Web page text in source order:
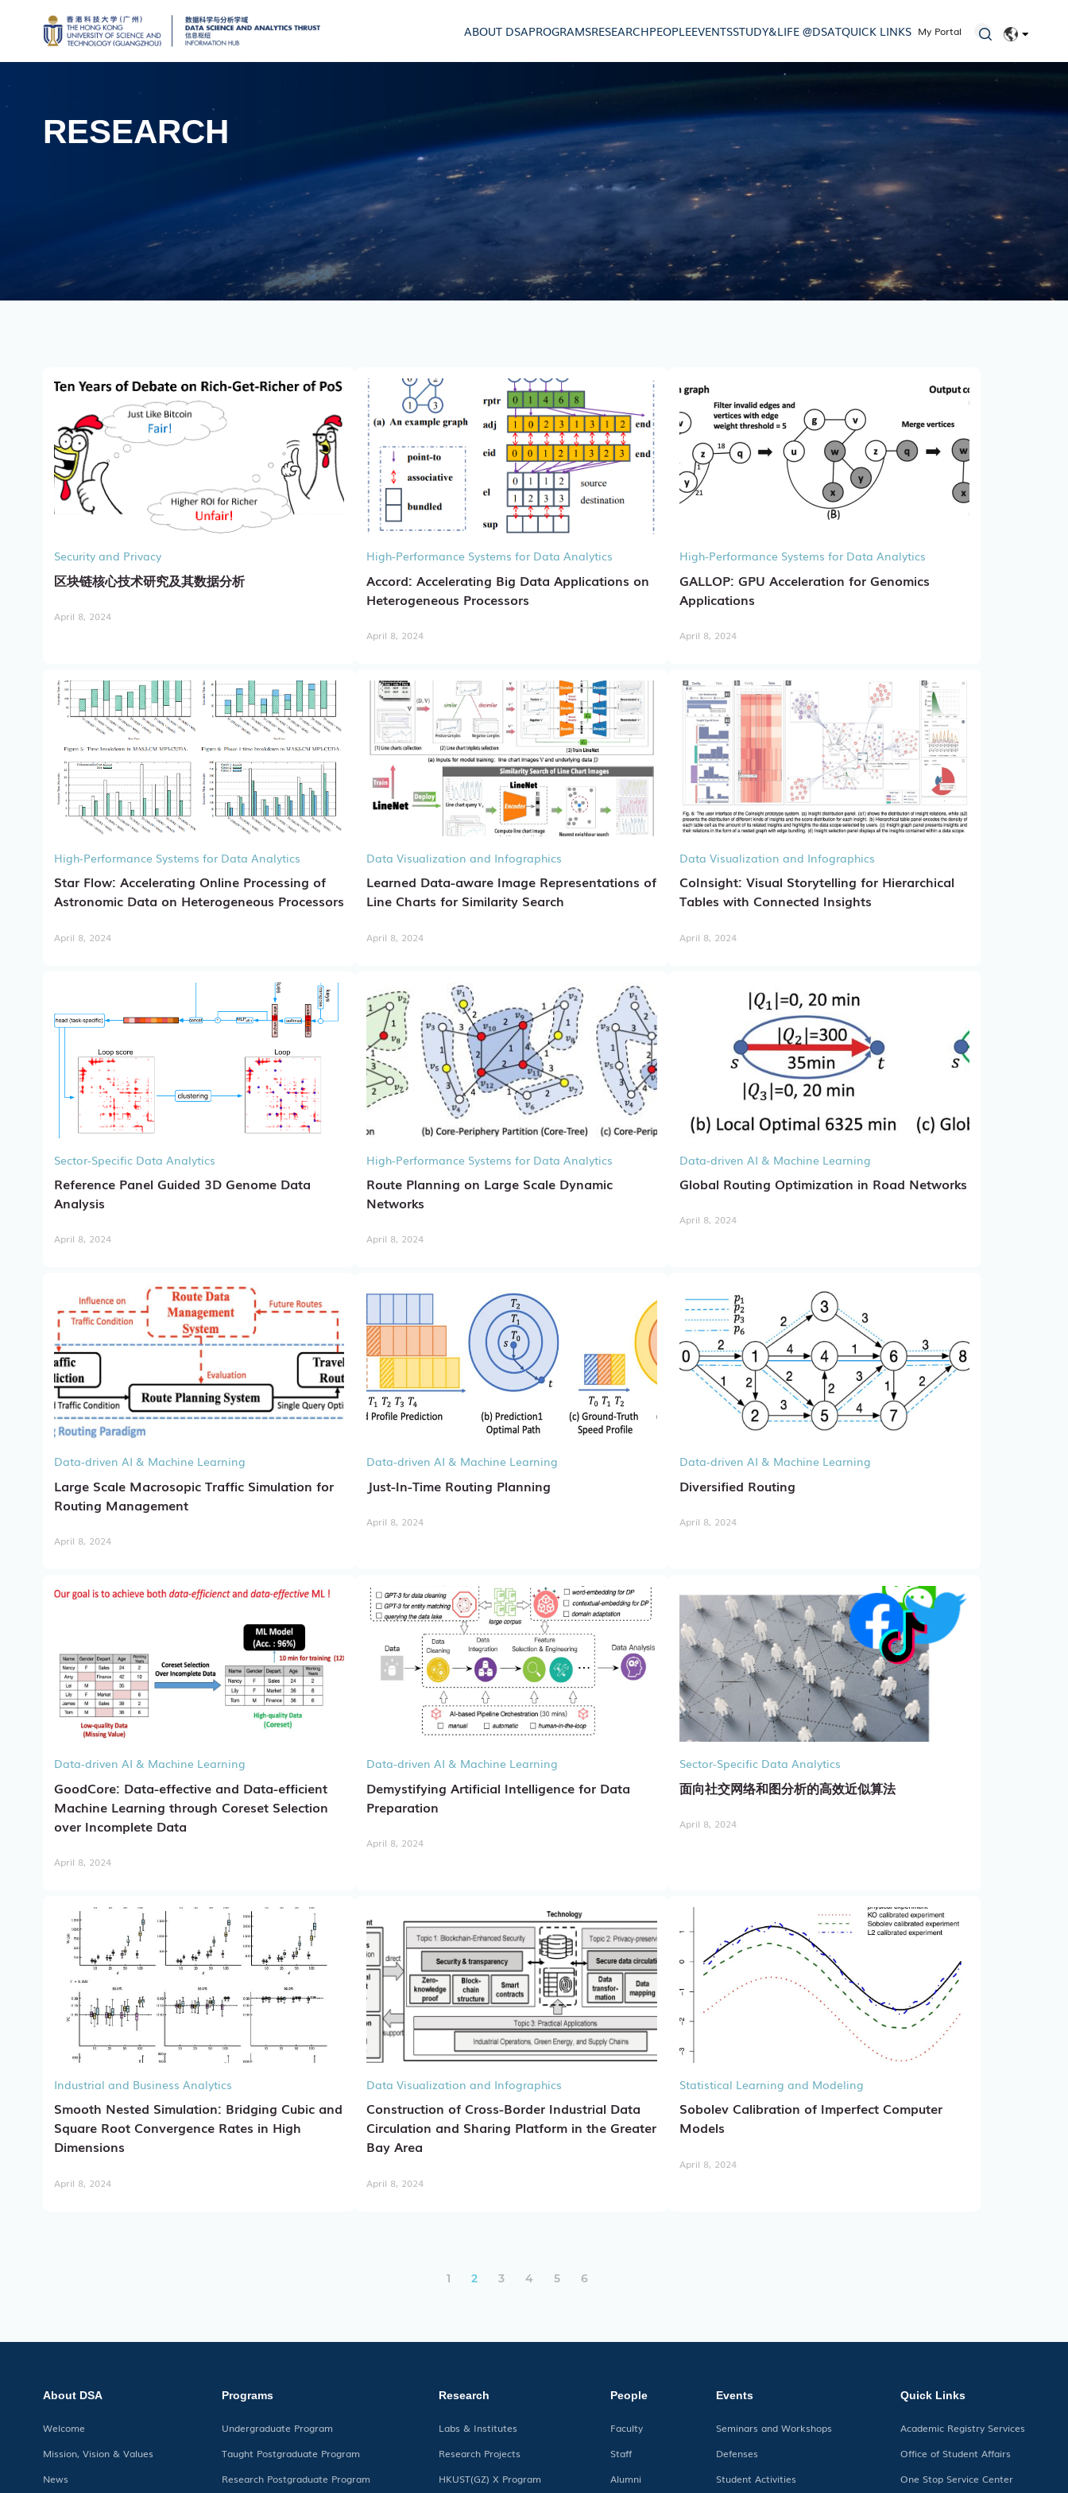
ABOUT DSAPROGRAMSRESEARCHPEOPLEEVENTSSTUDY&LIFE @DSATQUICK LINKS My Portal
EN
RESEARCH
Security and Privacy
区块链核心技术研究及其数据分析
April 8, 2024
High-Performance Systems for Data Analytics
Accord: Accelerating Big Data Applications on
Heterogeneous Processors
April 8, 2024
High-Performance Systems for Data Analytics
GALLOP: GPU Acceleration for Genomics
Applications
April 8, 2024
High-Performance Systems for Data Analytics
Star Flow: Accelerating Online Processing of
Astronomic Data on Heterogeneous Processors
April 8, 2024
Data Visualization and Infographics
Learned Data-aware Image Representations of
Line Charts for Similarity Search
April 8, 2024
Data Visualization and Infographics
CoInsight: Visual Storytelling for Hierarchical
Tables with Connected Insights
April 8, 2024
Sector-Specific Data Analytics
Reference Panel Guided 3D Genome Data
Analysis
April 8, 2024
High-Performance Systems for Data Analytics
Route Planning on Large Scale Dynamic
Networks
April 8, 2024
Data-driven AI & Machine Learning
Global Routing Optimization in Road Networks
April 8, 2024
Data-driven AI & Machine Learning
Large Scale Macrosopic Traffic Simulation for
Routing Management
April 8, 2024
Data-driven AI & Machine Learning
Just-In-Time Routing Planning
April 8, 2024
Data-driven AI & Machine Learning
Diversified Routing
April 8, 2024
Data-driven AI & Machine Learning
GoodCore: Data-effective and Data-efficient
Machine Learning through Coreset Selection
over Incomplete Data
April 8, 2024
Data-driven AI & Machine Learning
Demystifying Artificial Intelligence for Data
Preparation
April 8, 2024
Sector-Specific Data Analytics
面向社交网络和图分析的高效近似算法
April 8, 2024
Industrial and Business Analytics
Smooth Nested Simulation: Bridging Cubic and
Square Root Convergence Rates in High
Dimensions
April 8, 2024
Data Visualization and Infographics
Construction of Cross-Border Industrial Data
Circulation and Sharing Platform in the Greater
Bay Area
April 8, 2024
Statistical Learning and Modeling
Sobolev Calibration of Imperfect Computer
Models
April 8, 2024
文
导
1 2 3 4 5 6
About DSA
Welcome
Mission, Vision & Values
News
Programs
Undergraduate Program
Taught Postgraduate Program
Research Postgraduate Program
Research
Labs & Institutes
Research Projects
HKUST(GZ) X Program
People
Faculty
Staff
Alumni
Events
Seminars and Workshops
Defenses
Student Activities
Quick Links
Academic Registry Services
Office of Student Affairs
One Stop Service Center